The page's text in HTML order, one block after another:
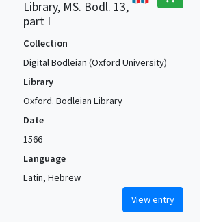
Library, MS. Bodl. 13,
part I
Collection
Digital Bodleian (Oxford University)
Library
Oxford. Bodleian Library
Date
1566
Language
Latin, Hebrew
View entry